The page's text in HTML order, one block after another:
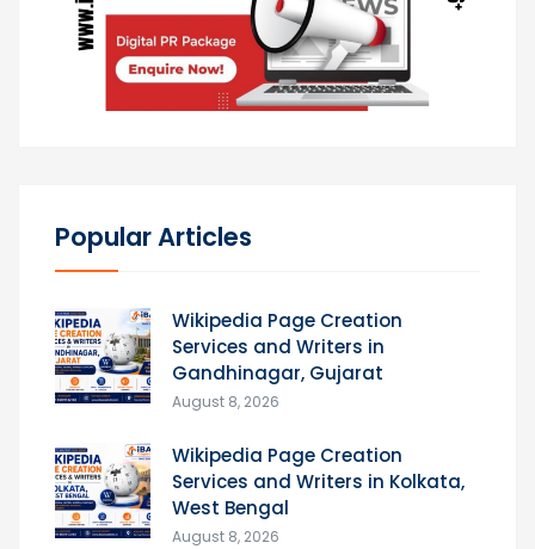
Popular Articles
Wikipedia Page Creation
Services and Writers in
Gandhinagar, Gujarat
August 8, 2026
Wikipedia Page Creation
Services and Writers in Kolkata,
West Bengal
August 8, 2026